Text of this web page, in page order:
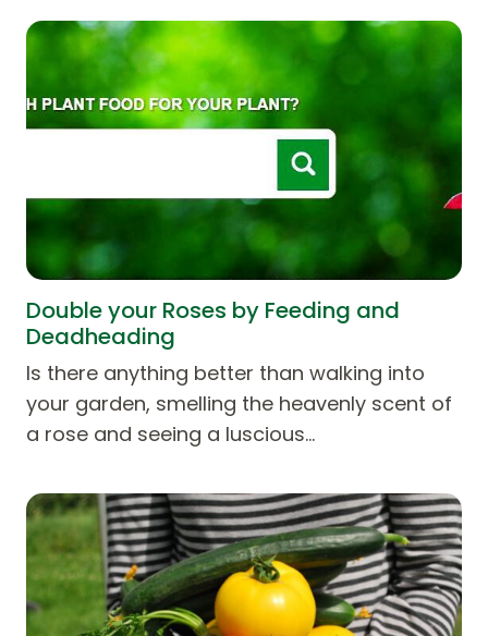
Double your Roses by Feeding and
Deadheading
Is there anything better than walking into
your garden, smelling the heavenly scent of
a rose and seeing a luscious…